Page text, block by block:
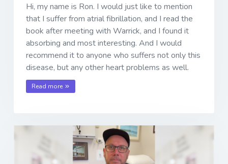
Hi, my name is Ron. I would just like to mention
that I suffer from atrial fibrillation, and I read the
book after meeting with Warrick, and I found it
absorbing and most interesting. And I would
recommend it to anyone who suffers not only this
disease, but any other heart problems as well.
Read more